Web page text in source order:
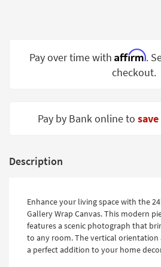
Spaces
Trade
Catalogs
Style
Pay over time with Affirm.
checkout.
Pay by Bank online to
Description
Enhance your living space with the
Gallery Wrap Canvas. This modern
features a scenic photograph that
to any room. The vertical orientation
a perfect addition to your home